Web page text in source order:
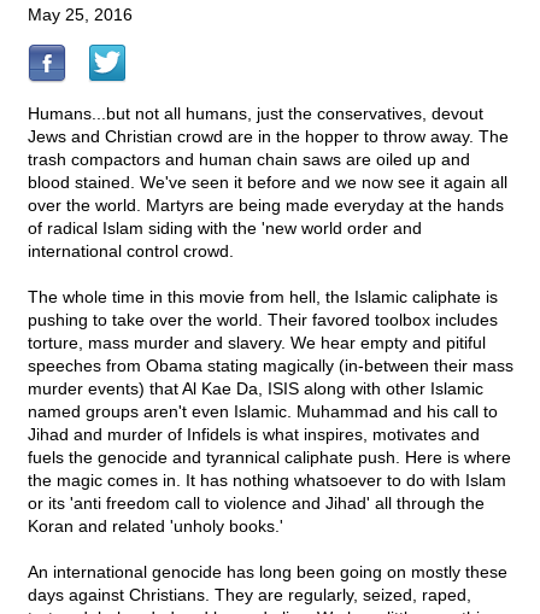
May 25, 2016
Humans...but not all humans, just the conservatives, devout
Jews and Christian crowd are in the hopper to throw away. The
trash compactors and human chain saws are oiled up and
blood stained. We've seen it before and we now see it again all
over the world. Martyrs are being made everyday at the hands
of radical Islam siding with the 'new world order and
international control crowd.
The whole time in this movie from hell, the Islamic caliphate is
pushing to take over the world. Their favored toolbox includes
torture, mass murder and slavery. We hear empty and pitiful
speeches from Obama stating magically (in-between their mass
murder events) that Al Kae Da, ISIS along with other Islamic
named groups aren't even Islamic. Muhammad and his call to
Jihad and murder of Infidels is what inspires, motivates and
fuels the genocide and tyrannical caliphate push. Here is where
the magic comes in. It has nothing whatsoever to do with Islam
or its 'anti freedom call to violence and Jihad' all through the
Koran and related 'unholy books.'
An international genocide has long been going on mostly these
days against Christians. They are regularly, seized, raped,